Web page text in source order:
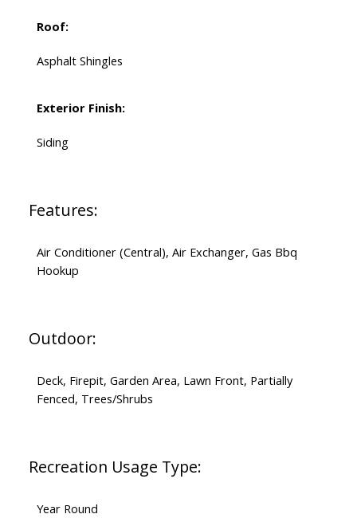
Roof:
Asphalt Shingles
Exterior Finish:
Siding
Features:
Air Conditioner (Central), Air Exchanger, Gas Bbq
Hookup
Outdoor:
Deck, Firepit, Garden Area, Lawn Front, Partially
Fenced, Trees/Shrubs
Recreation Usage Type:
Year Round